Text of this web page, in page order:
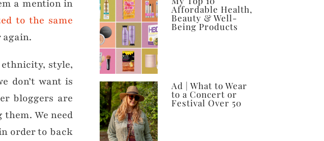
a mention in
to the same
again.
ethnicity, style,
don’t want is
bloggers are
We need
order to back
Affordable Health,
Beauty & Well-
Being Products
Ad | What to Wear
to a Concert or
Festival Over 50